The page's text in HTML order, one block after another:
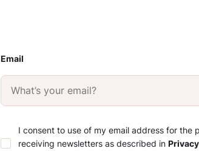
Email
I consent to use of my email address for the
receiving newsletters as described in